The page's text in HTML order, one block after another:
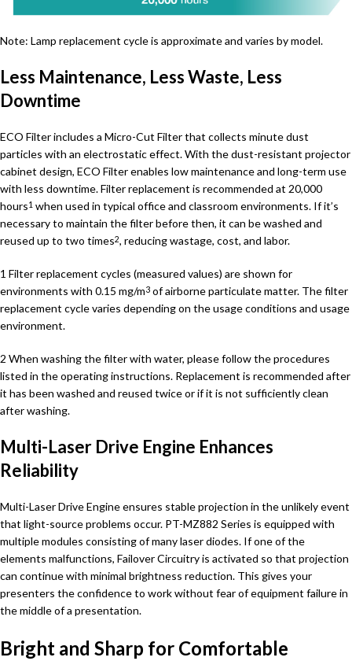
Note: Lamp replacement cycle is approximate and varies by model.
Less Maintenance, Less Waste, Less
Downtime
ECO Filter includes a Micro-Cut Filter that collects minute dust
particles with an electrostatic effect. With the dust-resistant projector
cabinet design, ECO Filter enables low maintenance and long-term use
with less downtime. Filter replacement is recommended at 20,000
hours1 when used in typical office and classroom environments. If it’s
necessary to maintain the filter before then, it can be washed and
reused up to two times2, reducing wastage, cost, and labor.
1 Filter replacement cycles (measured values) are shown for
environments with 0.15 mg/m3 of airborne particulate matter. The filter
replacement cycle varies depending on the usage conditions and usage
environment.
2 When washing the filter with water, please follow the procedures
listed in the operating instructions. Replacement is recommended after
it has been washed and reused twice or if it is not sufficiently clean
after washing.
Multi-Laser Drive Engine Enhances
Reliability
Multi-Laser Drive Engine ensures stable projection in the unlikely event
that light-source problems occur. PT-MZ882 Series is equipped with
multiple modules consisting of many laser diodes. If one of the
elements malfunctions, Failover Circuitry is activated so that projection
can continue with minimal brightness reduction. This gives your
presenters the confidence to work without fear of equipment failure in
the middle of a presentation.
Bright and Sharp for Comfortable